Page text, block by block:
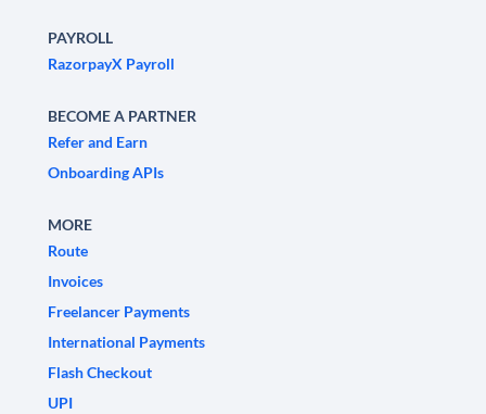
PAYROLL
RazorpayX Payroll
BECOME A PARTNER
Refer and Earn
Onboarding APIs
MORE
Route
Invoices
Freelancer Payments
International Payments
Flash Checkout
UPI